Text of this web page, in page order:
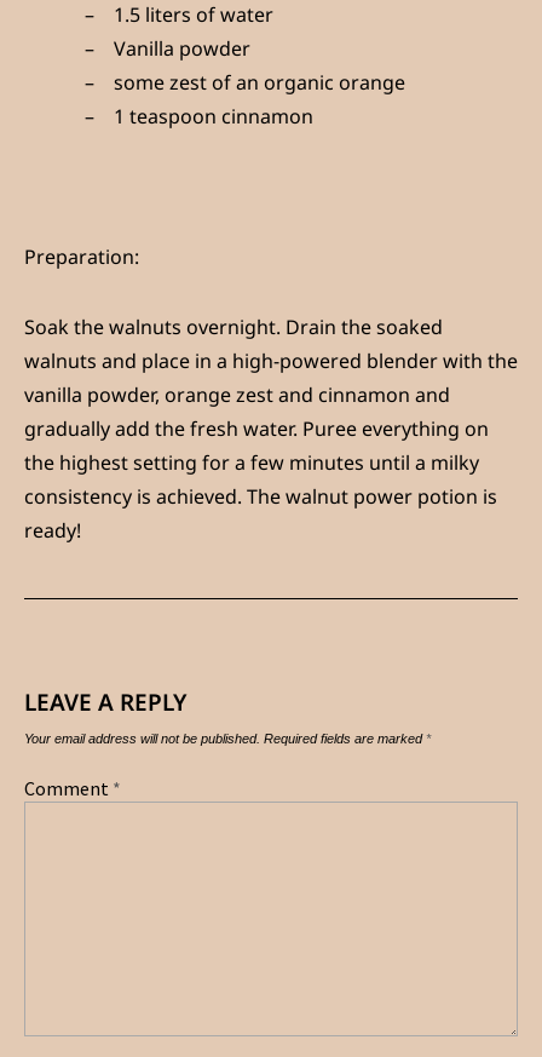
1.5 liters of water
Vanilla powder
some zest of an organic orange
1 teaspoon cinnamon
Preparation:
Soak the walnuts overnight. Drain the soaked
walnuts and place in a high-powered blender with the
vanilla powder, orange zest and cinnamon and
gradually add the fresh water. Puree everything on
the highest setting for a few minutes until a milky
consistency is achieved. The walnut power potion is
ready!
LEAVE A REPLY
Your email address will not be published. Required fields are marked*
Comment *